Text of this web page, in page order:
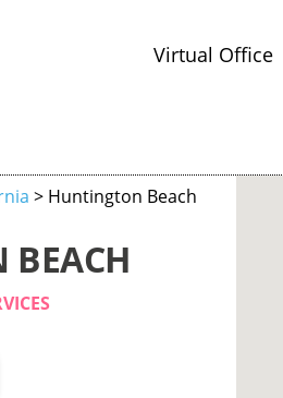
Virtual Office
> Huntington Beach
BEACH